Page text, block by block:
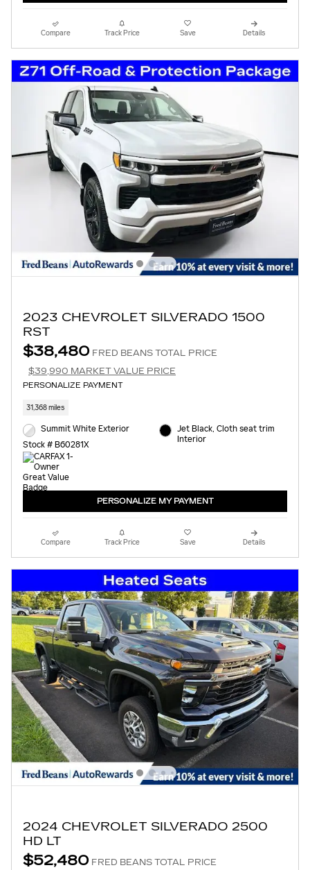
Compare Track Price Save Details
2023 CHEVROLET SILVERADO 1500
RST
$38,480 FRED BEANS TOTAL PRICE
$39,990 MARKET VALUE PRICE
PERSONALIZE PAYMENT
31,368 miles
Summit White Exterior
Stock # B60281X
Jet Black, Cloth seat trim
Interior
PERSONALIZE MY PAYMENT
Compare Track Price Save Details
2024 CHEVROLET SILVERADO 2500
HD LT
$52,480 FRED BEANS TOTAL PRICE